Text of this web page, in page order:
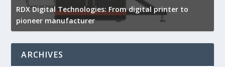
RDX Digital Technologies: From digital printer to
pioneer manufacturer
ARCHIVES